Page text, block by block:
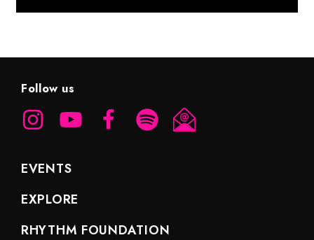
Follow us
EVENTS
EXPLORE
RHYTHM FOUNDATION